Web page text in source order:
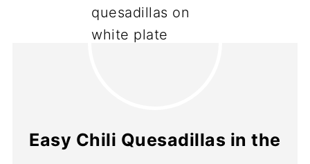
Easy Chili Quesadillas in the